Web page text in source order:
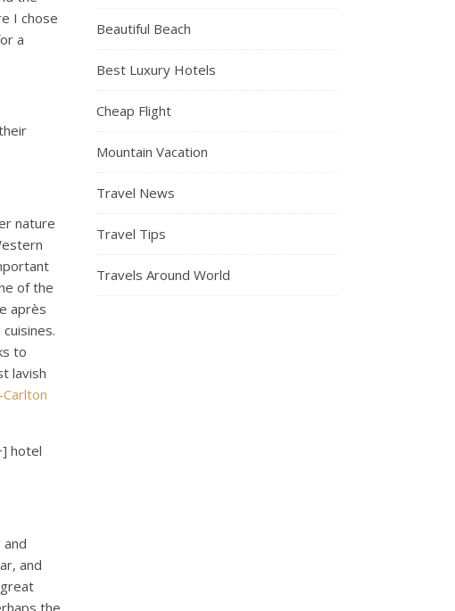
I chose
a
nature
of the
après
to
lavish
hotel
and
the
Beautiful Beach
Best Luxury Hotels
Cheap Flight
Mountain Vacation
Travel News
Travel Tips
Travels Around World